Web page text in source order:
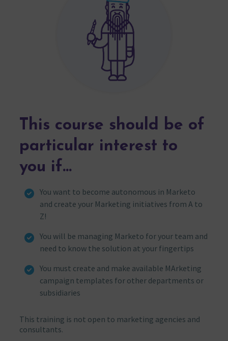
This course should be of
particular interest to
you if…
You want to become autonomous in Marketo
and create your Marketing initiatives from A to
Z!
You will be managing Marketo for your team and
need to know the solution at your fingertips
You must create and make available MArketing
campaign templates for other departments or
subsidiaries
This training is not open to marketing agencies and
consultants.